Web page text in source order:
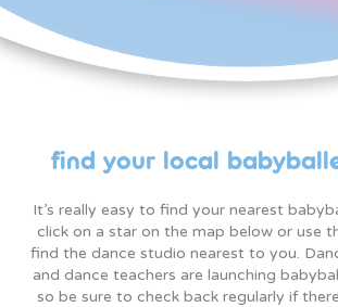
our program
class reviews
babyballet themed party
let’s dance with babyballet®, your
twinkle & teddy activities
license package
application form
licensee reviews
teaching jobs and opportunities
find your local
It’s really easy to find your nearest
click on a star on the map below or use
find the dance studio nearest to you.
and dance teachers are launching
so be sure to check back regularly if